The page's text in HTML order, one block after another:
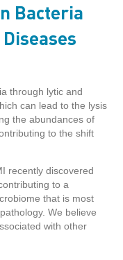
Bacteria
through lytic and
can lead to the lysis
the abundances of
to the shift
recently discovered
to a
that is most
We believe
with other